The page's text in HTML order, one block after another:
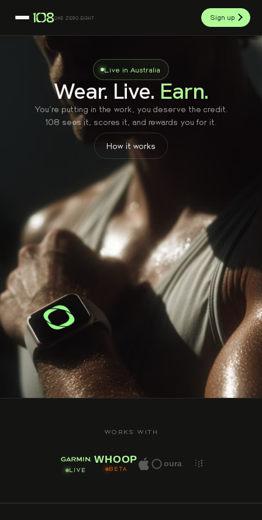
ONE.ZERO.EIGHT. Sign up
Live in Australia
Wear. Live. Earn.
You're putting in the work, you deserve the credit.
108 sees it, scores it, and rewards you for it.
How it works
WORKS WITH
LIVE
WHOOP
BETA
oura